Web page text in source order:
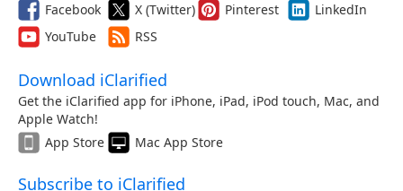
Facebook X (Twitter) Pinterest
LinkedIn
YouTube
RSS
Download iClarified
Get the iClarified app for iPhone, iPad, iPod touch, Mac, and
Apple Watch!
App Store
Mac App Store
Subscribe to iClarified